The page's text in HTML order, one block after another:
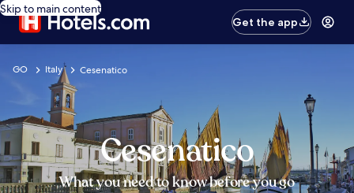
Skip to main content
Get the app
GO Italy Cesenatico
Cesenatico
What you need to know before you go